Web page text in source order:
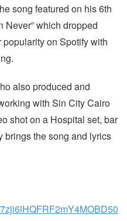
song featured on his 6th
Never” which dropped
on Spotify with
also produced and
with Sin City Cairo
shot on a Hospital set, bar
brings the song and lyrics